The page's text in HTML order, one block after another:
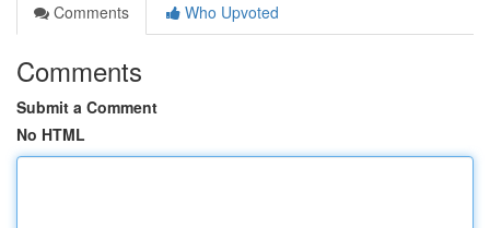
Comments
Who Upvoted
Comments
Submit a Comment
No HTML